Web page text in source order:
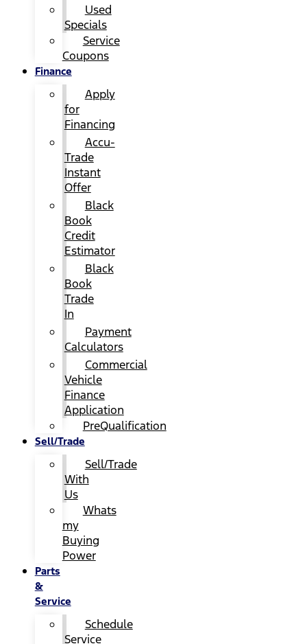
Used
Specials
Service
Coupons
Finance
Apply
for
Financing
Accu-
Trade
Instant
Offer
Black
Book
Credit
Estimator
Black
Book
Trade
In
Payment
Calculators
Commercial
Vehicle
Finance
Application
PreQualification
Sell/Trade
Sell/Trade
With
Us
Whats
my
Buying
Power
Parts
&
Service
Schedule
Service